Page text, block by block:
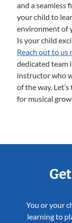
and a seamless
your child to
environment of
Is your child
Reach out to
dedicated team
instructor who
of the way.
for musical
You or your
learning to